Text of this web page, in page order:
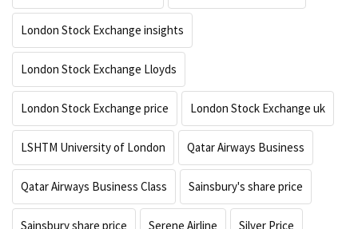
London Stock Exchange insights
London Stock Exchange Lloyds
London Stock Exchange price London Stock Exchange uk
LSHTM University of London Qatar Airways Business
Qatar Airways Business Class Sainsbury's share price
Sainsbury share price Serene Airline Silver Price